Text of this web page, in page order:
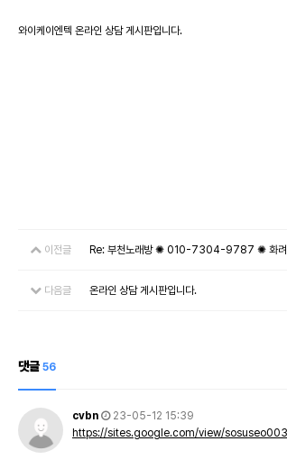
와이케이엔텍 온라인 상담 게시판입니다.
이전글 Re: 부천노래방 ✺ 010-7304-9787 ✺ 화려
다음글 온라인 상담 게시판입니다.
댓글 56
cvbn
23-05-12 15:39
https://sites.google.com/view/sosuseo003